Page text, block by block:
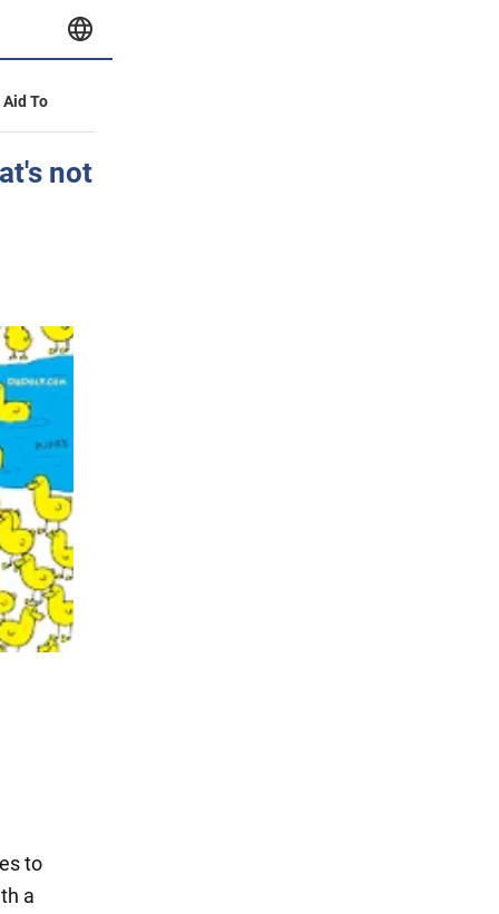
To
not
to
a